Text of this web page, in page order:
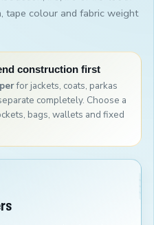
tape colour and fabric weight
construction first
for jackets, coats, parkas
completely. Choose a
bags, wallets and fixed